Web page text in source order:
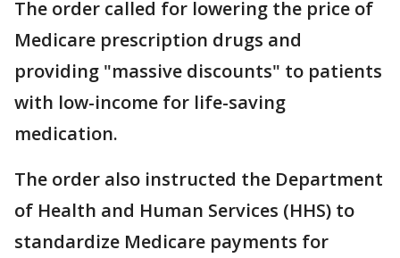
The order called for lowering the price of
Medicare prescription drugs and
providing "massive discounts" to patients
with low-income for life-saving
medication.
The order also instructed the Department
of Health and Human Services (HHS) to
standardize Medicare payments for